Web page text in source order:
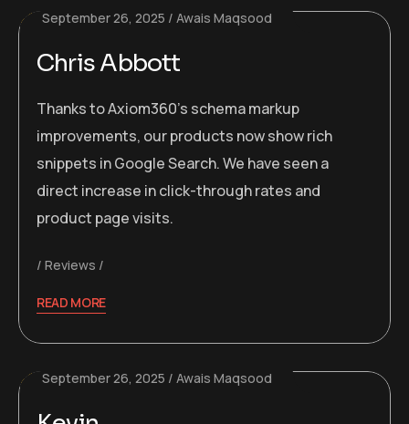
September 26, 2025 Awais Maqsood
Chris Abbott
Thanks to Axiom360’s schema markup
improvements, our products now show rich
snippets in Google Search. We have seen a
direct increase in click-through rates and
product page visits.
Reviews
READ MORE
September 26, 2025 Awais Maqsood